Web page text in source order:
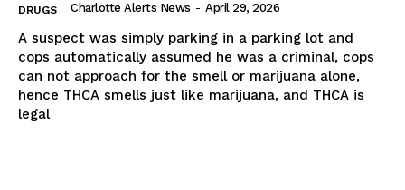
DRUGS Charlotte Alerts News - April 29, 2026
A suspect was simply parking in a parking lot and
cops automatically assumed he was a criminal, cops
can not approach for the smell or marijuana alone,
hence THCA smells just like marijuana, and THCA is
legal